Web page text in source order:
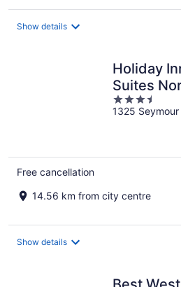
Show details
Holiday
Suites
3.5
out
1325
Free cancellation
14.56 km from city centre
Show details